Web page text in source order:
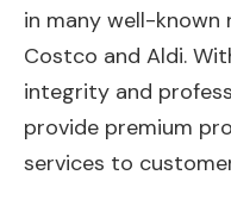
in many well-known
Costco and Aldi.
integrity and
provide premium
services to